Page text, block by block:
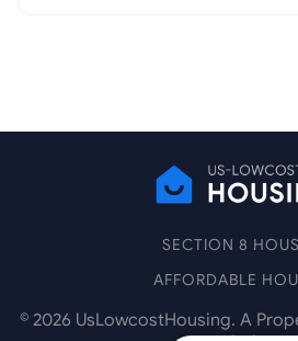
SECTION 8
AFFORDABLE
© 2026 UsLowcostHousing. A